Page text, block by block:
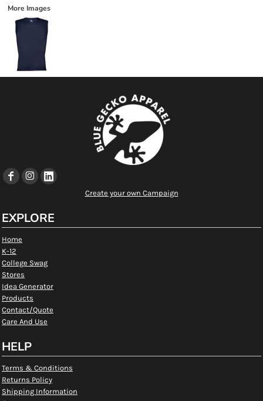
More Images
Create your own Campaign
EXPLORE
Home
K-12
College Swag
Stores
Idea Generator
Products
Contact/Quote
Care And Use
HELP
Terms & Conditions
Returns Policy
Shipping Information